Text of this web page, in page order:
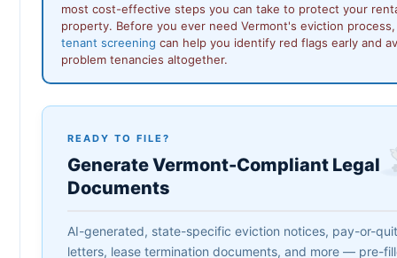
most cost-effective steps you can take to protect your
property. Before you ever need Vermont's eviction
tenant screening can help you identify red flags early and
problem tenancies altogether.
READY TO FILE?
Generate Vermont-Compliant Legal
Documents
AI-generated, state-specific eviction notices, pay-or-quit
letters, lease termination documents, and more — pre-